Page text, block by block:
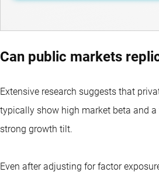
Can public markets
Extensive research suggests that
typically show high market beta and
strong growth tilt.
Even after adjusting for factor